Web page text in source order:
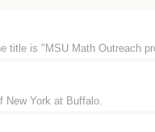
is "MSU Math Outreach
York at Buffalo.